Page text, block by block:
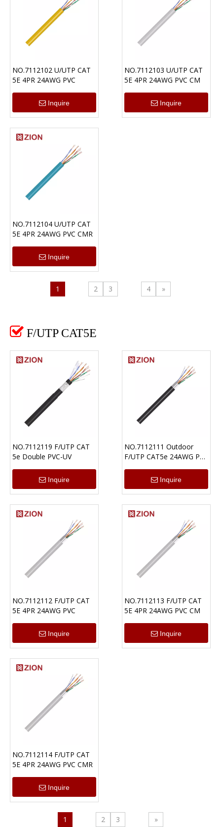
NO.7112102 U/UTP CAT
5E 4PR 24AWG PVC
Inquire
NO.7112103 U/UTP CAT
5E 4PR 24AWG PVC CM
Inquire
NO.7112104 U/UTP CAT
5E 4PR 24AWG PVC CMR
Inquire
1 2 3 4 »
 F/UTP CAT5E
NO.7112119 F/UTP CAT
5e Double PVC-UV
Inquire
NO.7112111 Outdoor
F/UTP CAT5e 24AWG PE
Inquire
NO.7112112 F/UTP CAT
5E 4PR 24AWG PVC
Inquire
NO.7112113 F/UTP CAT
5E 4PR 24AWG PVC CM
Inquire
NO.7112114 F/UTP CAT
5E 4PR 24AWG PVC CMR
Inquire
1 2 3 »